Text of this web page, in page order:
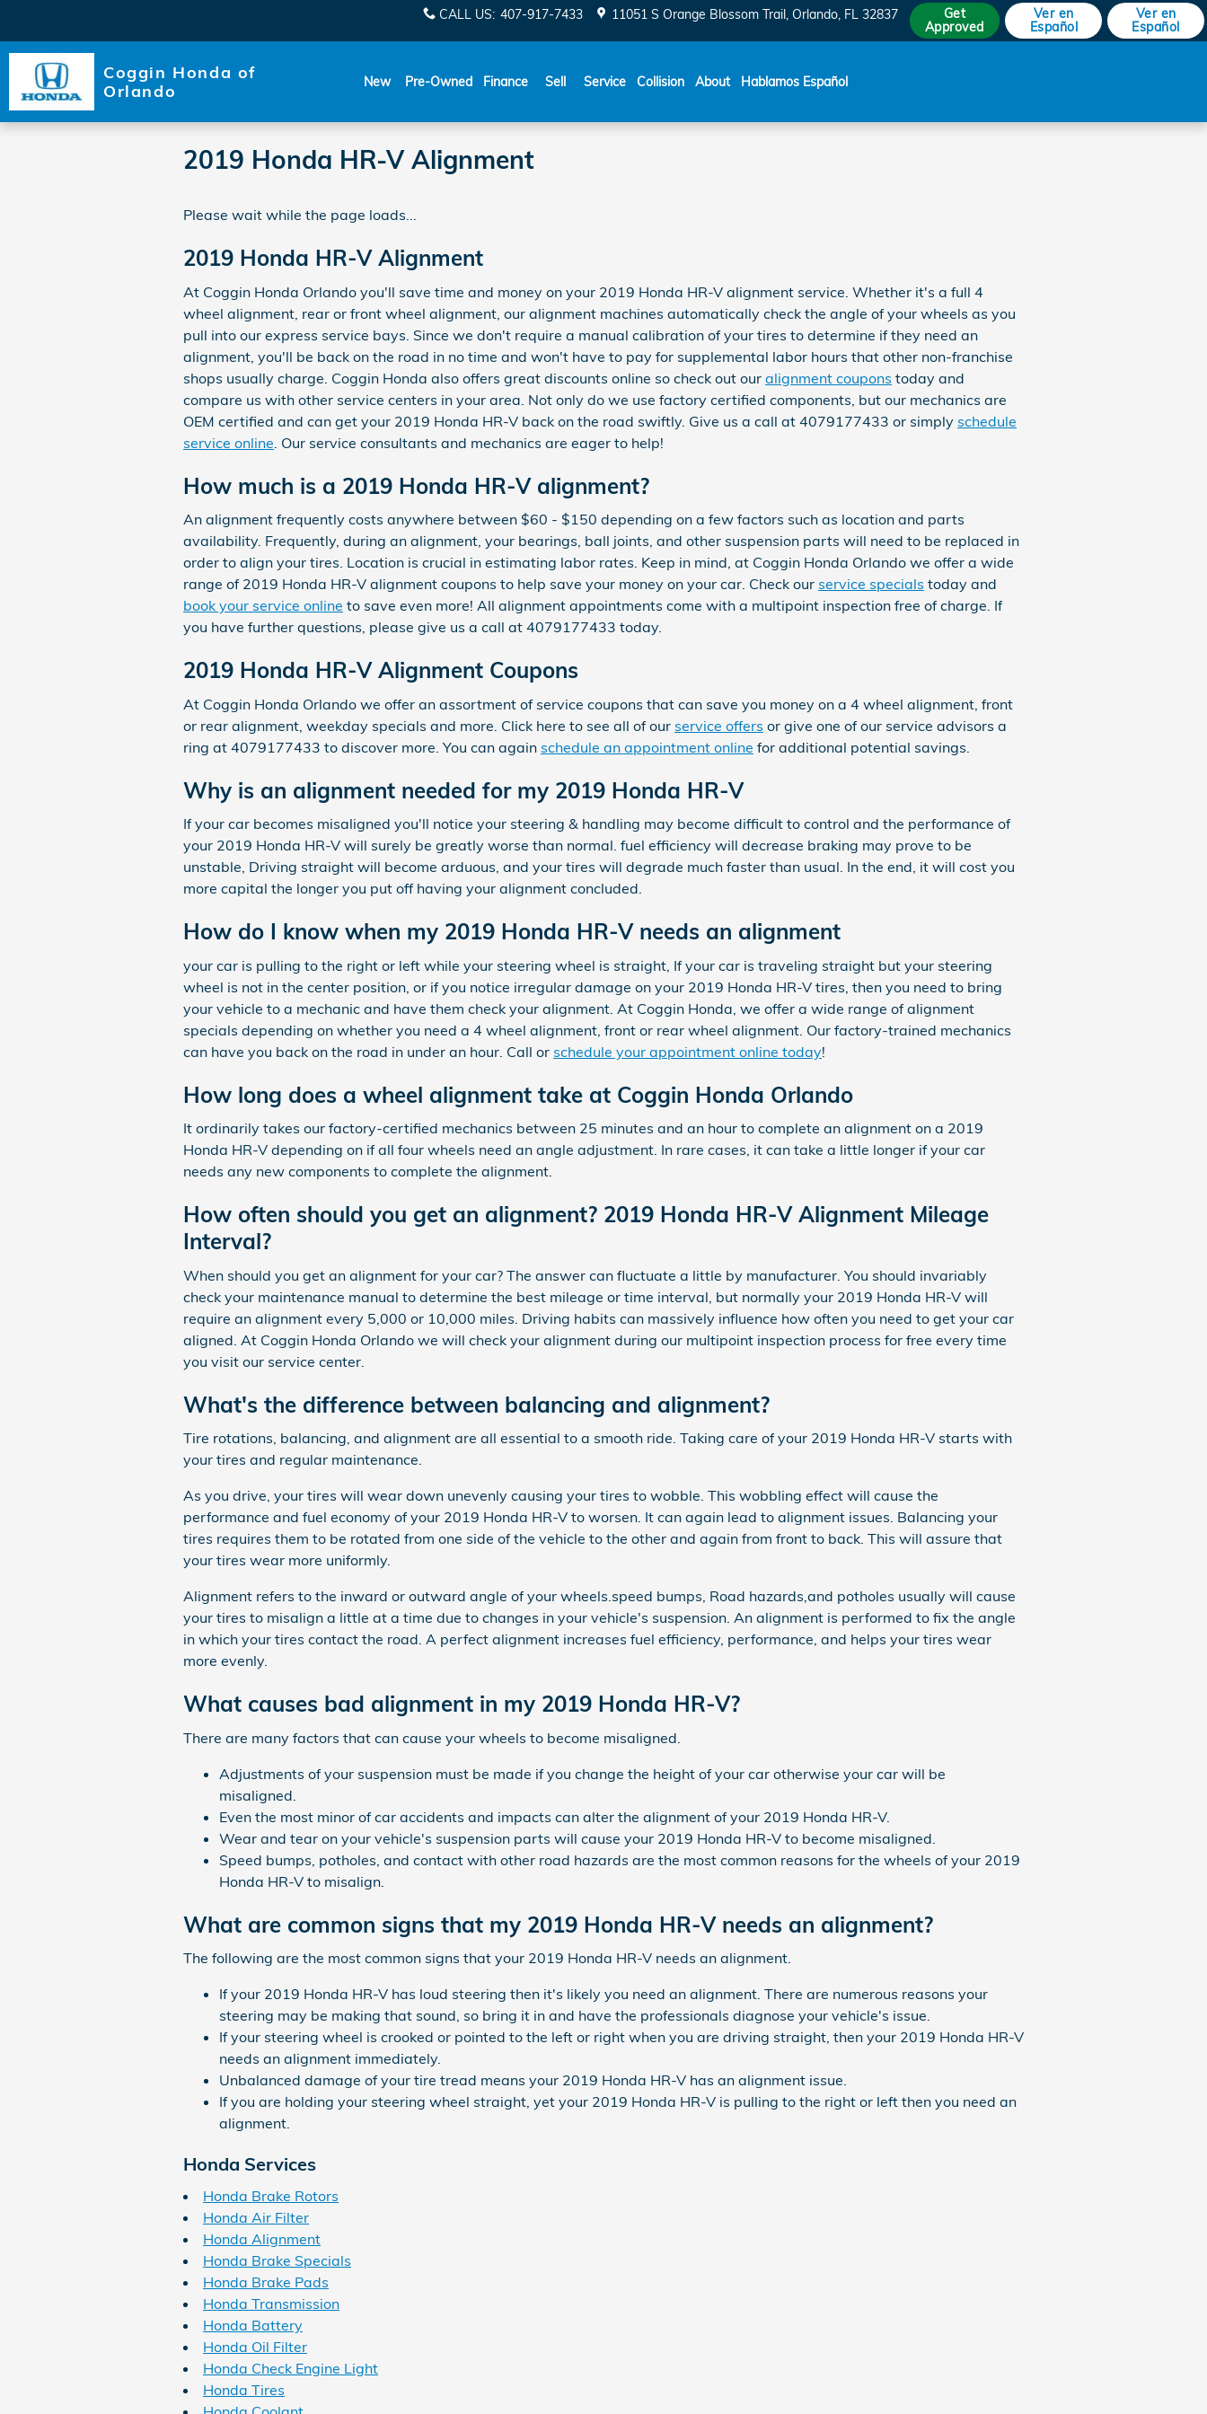
CALL US: 407-917-7433 11051 S Orange Blossom Trail Orlando, FL 32837
Get
Approved
Ver en
Español
Ver en
Español
Coggin Honda of
Orlando
New Pre-Owned Finance Sell Service Collision About Hablamos Español
2019 Honda HR-V Alignment
Please wait while the page loads...
2019 Honda HR-V Alignment
At Coggin Honda Orlando you'll save time and money on your 2019 Honda HR-V alignment service. Whether it's a full 4
wheel alignment, rear or front wheel alignment, our alignment machines automatically check the angle of your wheels as you
pull into our express service bays. Since we don't require a manual calibration of your tires to determine if they need an
alignment, you'll be back on the road in no time and won't have to pay for supplemental labor hours that other non-franchise
shops usually charge. Coggin Honda also offers great discounts online so check out our alignment coupons today and
compare us with other service centers in your area. Not only do we use factory certified components, but our mechanics are
OEM certified and can get your 2019 Honda HR-V back on the road swiftly. Give us a call at 4079177433 or simply schedule
service online . Our service consultants and mechanics are eager to help!
How much is a 2019 Honda HR-V alignment?
An alignment frequently costs anywhere between $60 - $150 depending on a few factors such as location and parts
availability. Frequently, during an alignment, your bearings, ball joints, and other suspension parts will need to be replaced in
order to align your tires. Location is crucial in estimating labor rates. Keep in mind, at Coggin Honda Orlando we offer a wide
range of 2019 Honda HR-V alignment coupons to help save your money on your car. Check our service specials today and
book your service online to save even more! All alignment appointments come with a multipoint inspection free of charge. If
you have further questions, please give us a call at 4079177433 today.
2019 Honda HR-V Alignment Coupons
At Coggin Honda Orlando we offer an assortment of service coupons that can save you money on a 4 wheel alignment, front
or rear alignment, weekday specials and more. Click here to see all of our service offers or give one of our service advisors a
ring at 4079177433 to discover more. You can again schedule an appointment online for additional potential savings.
Why is an alignment needed for my 2019 Honda HR-V
If your car becomes misaligned you'll notice your steering & handling may become difficult to control and the performance of
your 2019 Honda HR-V will surely be greatly worse than normal. fuel efficiency will decrease braking may prove to be
unstable, Driving straight will become arduous, and your tires will degrade much faster than usual. In the end, it will cost you
more capital the longer you put off having your alignment concluded.
How do I know when my 2019 Honda HR-V needs an alignment
your car is pulling to the right or left while your steering wheel is straight, If your car is traveling straight but your steering
wheel is not in the center position, or if you notice irregular damage on your 2019 Honda HR-V tires, then you need to bring
your vehicle to a mechanic and have them check your alignment. At Coggin Honda, we offer a wide range of alignment
specials depending on whether you need a 4 wheel alignment, front or rear wheel alignment. Our factory-trained mechanics
can have you back on the road in under an hour. Call or schedule your appointment online today!
How long does a wheel alignment take at Coggin Honda Orlando
It ordinarily takes our factory-certified mechanics between 25 minutes and an hour to complete an alignment on a 2019
Honda HR-V depending on if all four wheels need an angle adjustment. In rare cases, it can take a little longer if your car
needs any new components to complete the alignment.
How often should you get an alignment? 2019 Honda HR-V Alignment Mileage
Interval?
When should you get an alignment for your car? The answer can fluctuate a little by manufacturer. You should invariably
check your maintenance manual to determine the best mileage or time interval, but normally your 2019 Honda HR-V will
require an alignment every 5,000 or 10,000 miles. Driving habits can massively influence how often you need to get your car
aligned. At Coggin Honda Orlando we will check your alignment during our multipoint inspection process for free every time
you visit our service center.
What's the difference between balancing and alignment?
Tire rotations, balancing, and alignment are all essential to a smooth ride. Taking care of your 2019 Honda HR-V starts with
your tires and regular maintenance.
As you drive, your tires will wear down unevenly causing your tires to wobble. This wobbling effect will cause the
performance and fuel economy of your 2019 Honda HR-V to worsen. It can again lead to alignment issues. Balancing your
tires requires them to be rotated from one side of the vehicle to the other and again from front to back. This will assure that
your tires wear more uniformly.
Alignment refers to the inward or outward angle of your wheels.speed bumps, Road hazards,and potholes usually will cause
your tires to misalign a little at a time due to changes in your vehicle's suspension. An alignment is performed to fix the angle
in which your tires contact the road. A perfect alignment increases fuel efficiency, performance, and helps your tires wear
more evenly.
What causes bad alignment in my 2019 Honda HR-V?
There are many factors that can cause your wheels to become misaligned.
Adjustments of your suspension must be made if you change the height of your car otherwise your car will be
misaligned.
Even the most minor of car accidents and impacts can alter the alignment of your 2019 Honda HR-V.
Wear and tear on your vehicle's suspension parts will cause your 2019 Honda HR-V to become misaligned.
Speed bumps, potholes, and contact with other road hazards are the most common reasons for the wheels of your 2019
Honda HR-V to misalign.
What are common signs that my 2019 Honda HR-V needs an alignment?
The following are the most common signs that your 2019 Honda HR-V needs an alignment.
If your 2019 Honda HR-V has loud steering then it's likely you need an alignment. There are numerous reasons your
steering may be making that sound, so bring it in and have the professionals diagnose your vehicle's issue.
If your steering wheel is crooked or pointed to the left or right when you are driving straight, then your 2019 Honda HR-V
needs an alignment immediately.
Unbalanced damage of your tire tread means your 2019 Honda HR-V has an alignment issue.
If you are holding your steering wheel straight, yet your 2019 Honda HR-V is pulling to the right or left then you need an
alignment.
Honda Services
Honda Brake Rotors
Honda Air Filter
Honda Alignment
Honda Brake Specials
Honda Brake Pads
Honda Transmission
Honda Battery
Honda Oil Filter
Honda Check Engine Light
Honda Tires